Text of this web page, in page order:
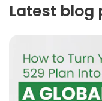
Latest blog